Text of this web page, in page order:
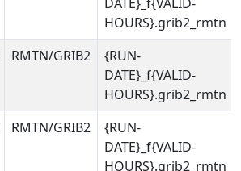
HOURS}.grib2_rmtn
RMTN/GRIB2
{RUN-
DATE}_f{VALID-
HOURS}.grib2_rmtn
RMTN/GRIB2
{RUN-
DATE}_f{VALID-
HOURS}.grib2_rmtn